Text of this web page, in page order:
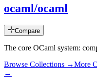
ocaml/ocaml
Compare
The core OCaml system:
Browse Collections →More
→